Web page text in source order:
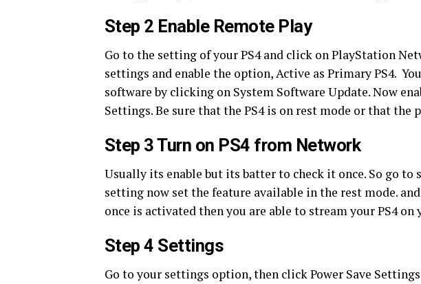
Step 2 Enable Remote Play
Go to the setting of your PS4 and click on PlayStation
settings and enable the option, Active as Primary PS4.
software by clicking on System Software Update. Now
Settings. Be sure that the PS4 is on rest mode or that the
Step 3 Turn on PS4 from Network
Usually its enable but its batter to check it once. So go to
setting now set the feature available in the rest mode.
once is activated then you are able to stream your PS4 on
Step 4 Settings
Go to your settings option, then click Power Save